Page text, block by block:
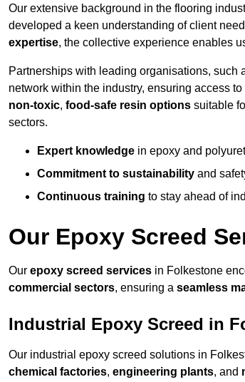
Our extensive background in the flooring
developed a keen understanding of client
expertise, the collective experience enables
Partnerships with leading organisations, such
network within the industry, ensuring access
non-toxic, food-safe resin options suitable
sectors.
Expert knowledge in epoxy and
Commitment to sustainability and
Continuous training to stay ahead of
Our Epoxy Screed
Our epoxy screed services in Folkestone
commercial sectors, ensuring a seamless
Industrial Epoxy Screed in
Our industrial epoxy screed solutions in
chemical factories, engineering plants, and